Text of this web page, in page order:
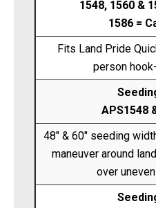
1548, 1560 &
1586 =
Fits Land Pride
person
APS1548
48" & 60" seeding
maneuver around
over